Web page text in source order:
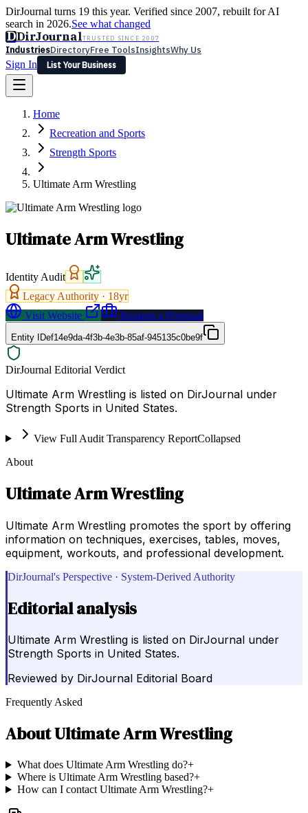
DirJournal turns 19 this year. Verified since 2007, rebuilt for AI
search in 2026.See what changed
DDirJournalTRUSTED SINCE 2007
IndustriesDirectoryFree ToolsInsightsWhy Us
Sign In
List Your Business
Latest Expert Reviews
Sign In
List Your Business
Home
Recreation and Sports
Strength Sports
Ultimate Arm Wrestling
Ultimate Arm Wrestling
Identity Audit
Legacy Authority · 18yr
Visit Website
Request a Proposal
Entity IDef14e9da-4f3b-4e3b-85af-945135c0be9f
DirJournal Editorial Verdict
Ultimate Arm Wrestling is listed on DirJournal under
Strength Sports in United States.
View Full Audit Transparency ReportCollapsed
About
Ultimate Arm Wrestling
Ultimate Arm Wrestling promotes the sport by offering
information on techniques, exercises, tables, moves,
equipment, workouts, and professional development.
DirJournal's Perspective · System-Derived Authority
Editorial analysis
Ultimate Arm Wrestling is listed on DirJournal under
Strength Sports in United States.
Reviewed by DirJournal Editorial Board
Frequently Asked
AboutUltimate Arm Wrestling
What does Ultimate Arm Wrestling do?+
Where is Ultimate Arm Wrestling based?+
How can I contact Ultimate Arm Wrestling?+